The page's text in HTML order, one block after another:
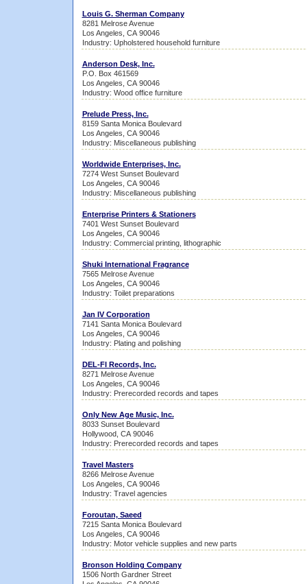
Louis G. Sherman Company
8281 Melrose Avenue
Los Angeles, CA 90046
Industry: Upholstered household furniture
Anderson Desk, Inc.
P.O. Box 461569
Los Angeles, CA 90046
Industry: Wood office furniture
Prelude Press, Inc.
8159 Santa Monica Boulevard
Los Angeles, CA 90046
Industry: Miscellaneous publishing
Worldwide Enterprises, Inc.
7274 West Sunset Boulevard
Los Angeles, CA 90046
Industry: Miscellaneous publishing
Enterprise Printers & Stationers
7401 West Sunset Boulevard
Los Angeles, CA 90046
Industry: Commercial printing, lithographic
Shuki International Fragrance
7565 Melrose Avenue
Los Angeles, CA 90046
Industry: Toilet preparations
Jan IV Corporation
7141 Santa Monica Boulevard
Los Angeles, CA 90046
Industry: Plating and polishing
DEL-FI Records, Inc.
8271 Melrose Avenue
Los Angeles, CA 90046
Industry: Prerecorded records and tapes
Only New Age Music, Inc.
8033 Sunset Boulevard
Hollywood, CA 90046
Industry: Prerecorded records and tapes
Travel Masters
8266 Melrose Avenue
Los Angeles, CA 90046
Industry: Travel agencies
Foroutan, Saeed
7215 Santa Monica Boulevard
Los Angeles, CA 90046
Industry: Motor vehicle supplies and new parts
Bronson Holding Company
1506 North Gardner Street